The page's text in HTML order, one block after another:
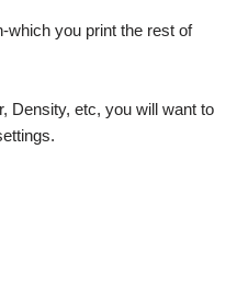
which you print the rest of
Density, etc, you will want to